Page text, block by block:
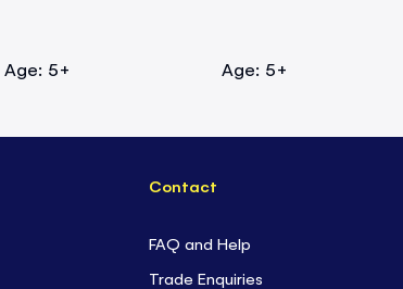
Age: 5+ Age: 5+
Contact
FAQ and Help
Trade Enquiries